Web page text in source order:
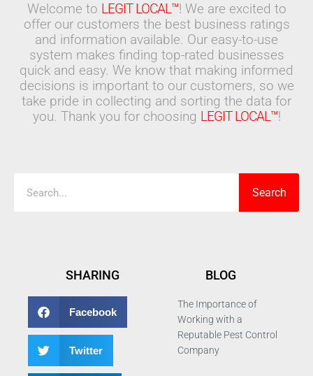
Welcome to LEGIT LOCAL™! We are excited to
offer our customers the best business ratings
and information available. Our easy-to-use
system makes finding top-rated businesses
quick and easy. We know that making informed
decisions is important to our customers, so we
take pride in collecting and sorting the data for
you. Thank you for choosing LEGIT LOCAL™!
Search
SHARING
Facebook
Twitter
BLOG
The Importance of
Working with a
Reputable Pest Control
Company